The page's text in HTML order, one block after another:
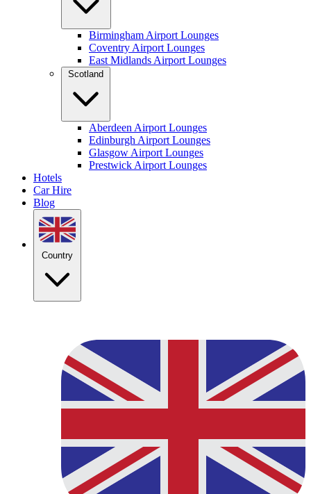
Birmingham Airport Lounges
Coventry Airport Lounges
East Midlands Airport Lounges
Scotland
Aberdeen Airport Lounges
Edinburgh Airport Lounges
Glasgow Airport Lounges
Prestwick Airport Lounges
Hotels
Car Hire
Blog
Country